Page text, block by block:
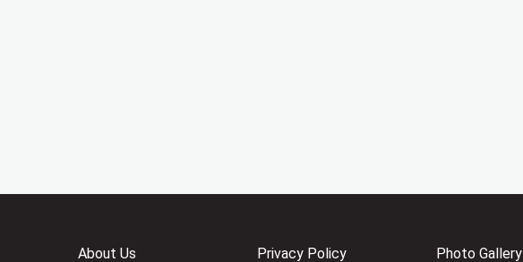
About Us Privacy Policy Photo Gallery